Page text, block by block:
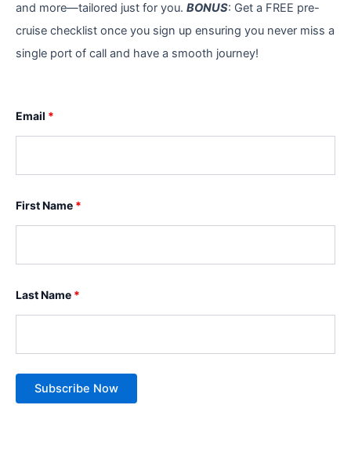
and more—tailored just for you. BONUS: Get a FREE pre-
cruise checklist once you sign up ensuring you never miss a
single port of call and have a smooth journey!
Email *
First Name *
Last Name *